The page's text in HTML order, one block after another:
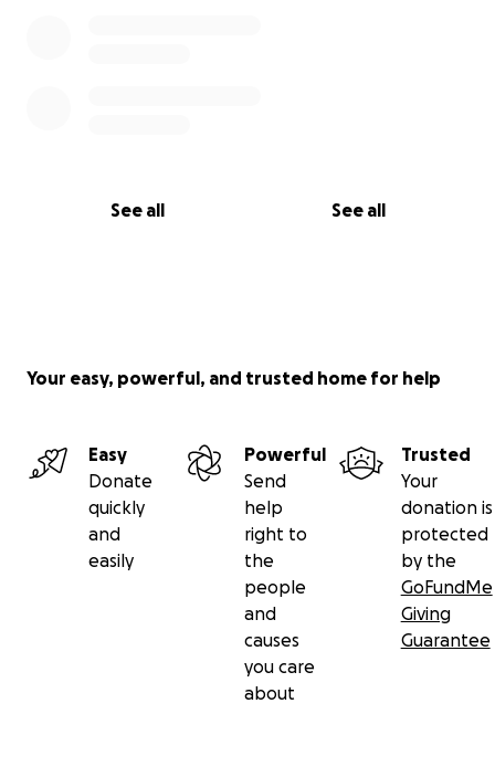
See all See all
Your easy, powerful, and trusted home for help
Easy
Donate
quickly
and
easily
Powerful
Send
help
right to
the
people
and
causes
you care
about
Trusted
Your
donation is
protected
by the
GoFundMe
Giving
Guarantee